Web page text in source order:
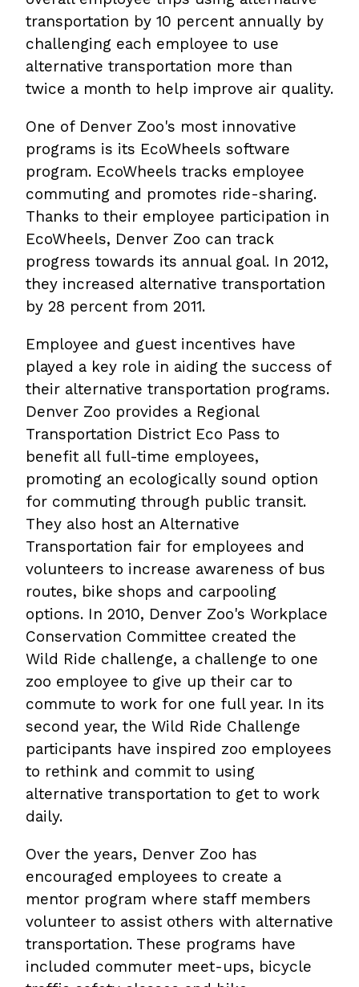
transportation by 10 percent annually by
challenging each employee to use
alternative transportation more than
twice a month to help improve air quality.
One of Denver Zoo's most innovative
programs is its EcoWheels software
program. EcoWheels tracks employee
commuting and promotes ride-sharing.
Thanks to their employee participation in
EcoWheels, Denver Zoo can track
progress towards its annual goal. In 2012,
they increased alternative transportation
by 28 percent from 2011.
Employee and guest incentives have
played a key role in aiding the success of
their alternative transportation programs.
Denver Zoo provides a Regional
Transportation District Eco Pass to
benefit all full-time employees,
promoting an ecologically sound option
for commuting through public transit.
They also host an Alternative
Transportation fair for employees and
volunteers to increase awareness of bus
routes, bike shops and carpooling
options. In 2010, Denver Zoo's Workplace
Conservation Committee created the
Wild Ride challenge, a challenge to one
zoo employee to give up their car to
commute to work for one full year. In its
second year, the Wild Ride Challenge
participants have inspired zoo employees
to rethink and commit to using
alternative transportation to get to work
daily.
Over the years, Denver Zoo has
encouraged employees to create a
mentor program where staff members
volunteer to assist others with alternative
transportation. These programs have
included commuter meet-ups, bicycle